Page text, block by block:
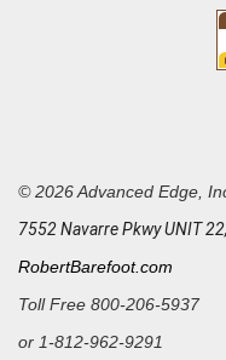
© 2026 Advanced Edge,
7552 Navarre Pkwy UNIT
RobertBarefoot.com
Toll Free 800-206-5937
or 1-812-962-9291